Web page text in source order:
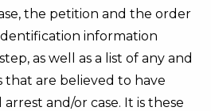
the petition and the order
information
as well as a list of any and
that are believed to have
and/or case. It is these